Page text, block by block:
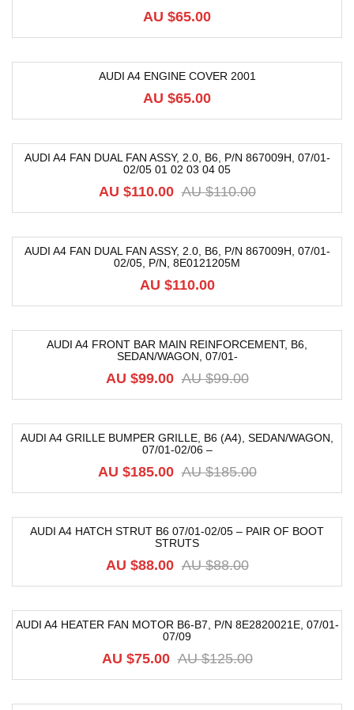
AU $65.00
AUDI A4 ENGINE COVER 2001
AU $65.00
AUDI A4 FAN DUAL FAN ASSY, 2.0, B6, P/N 867009H, 07/01-
02/05 01 02 03 04 05
AU $110.00
AU $110.00
AUDI A4 FAN DUAL FAN ASSY, 2.0, B6, P/N 867009H, 07/01-
02/05, P/n, 8E0121205M
AU $110.00
AUDI A4 FRONT BAR MAIN REINFORCEMENT, B6,
SEDAN/WAGON, 07/01-
AU $99.00
AU $99.00
AUDI A4 GRILLE BUMPER GRILLE, B6 (A4), SEDAN/WAGON,
07/01-02/06 –
AU $185.00
AU $185.00
AUDI A4 HATCH STRUT B6 07/01-02/05 – PAIR OF BOOT
STRUTS
AU $88.00
AU $88.00
AUDI A4 HEATER FAN MOTOR B6-B7, P/N 8E2820021E, 07/01-
07/09
AU $125.00
AU $75.00